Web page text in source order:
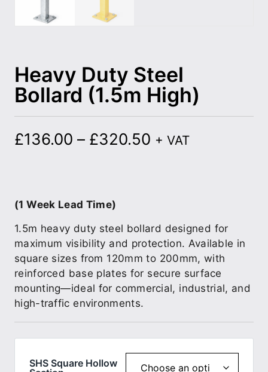
Heavy Duty Steel
Bollard (1.5m High)
£136.00 – £320.50 + VAT
(1 Week Lead Time)
1.5m heavy duty steel bollard designed for
maximum visibility and protection. Available in
square sizes from 120mm to 200mm, with
reinforced base plates for secure surface
mounting—ideal for commercial, industrial, and
high-traffic environments.
SHS Square Hollow